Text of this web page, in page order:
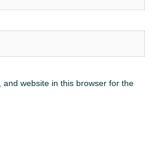
and website in this browser for the